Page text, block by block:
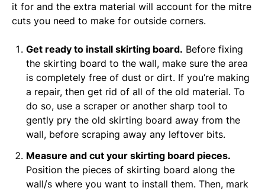
it for and the extra material will account for the mitre
cuts you need to make for outside corners.
Get ready to install skirting board. Before fixing
the skirting board to the wall, make sure the area
is completely free of dust or dirt. If you’re making
a repair, then get rid of all of the old material. To
do so, use a scraper or another sharp tool to
gently pry the old skirting board away from the
wall, before scraping away any leftover bits.
Measure and cut your skirting board pieces.
Position the pieces of skirting board along the
wall/s where you want to install them. Then, mark